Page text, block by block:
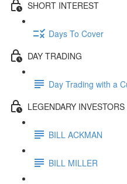
SHORT INTEREST
Days To Cover
DAY TRADING
Day Trading with a
LEGENDARY INVESTORS
BILL ACKMAN
BILL MILLER